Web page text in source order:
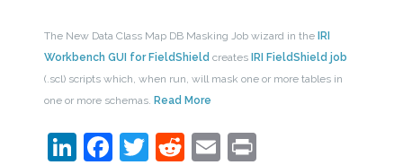
The New Data Class Map DB Masking Job wizard in the IRI
Workbench GUI for FieldShield creates IRI FieldShield job
(.scl) scripts which, when run, will mask one or more tables in
one or more schemas. Read More
LinkedIn
Facebook
Twitter
Reddit
EmailPrint